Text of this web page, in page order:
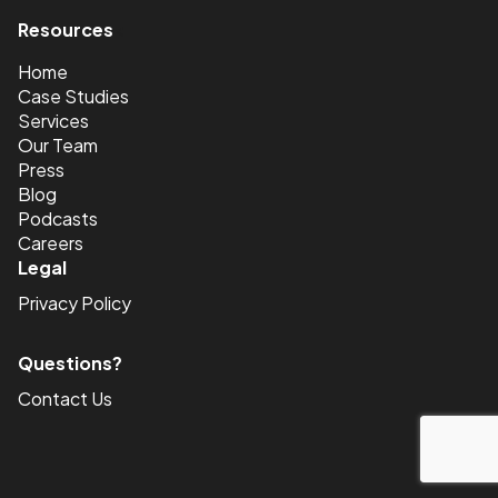
Resources
Home
Case Studies
Services
Our Team
Press
Blog
Podcasts
Careers
Legal
Privacy Policy
Questions?
Contact Us